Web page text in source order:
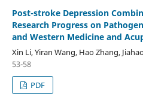
Post-stroke Depression
Research Progress on
and Western Medicine and
Xin Li, Yiran Wang, Hao Zhang,
53-58
PDF